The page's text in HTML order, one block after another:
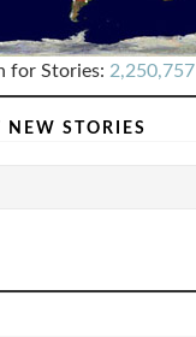
for Stories: 2,250,757
STORIES